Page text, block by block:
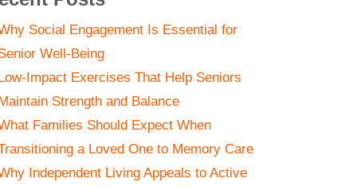
Social Engagement Is Essential for
Well-Being
Impact Exercises That Help Seniors
Strength and Balance
Families Should Expect When
a Loved One to Memory Care
Independent Living Appeals to Active